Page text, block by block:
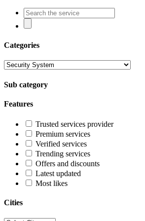
Categories
Sub category
Features
Trusted services provider
Premium services
Verified services
Trending services
Offers and discounts
Latest updated
Most likes
Cities